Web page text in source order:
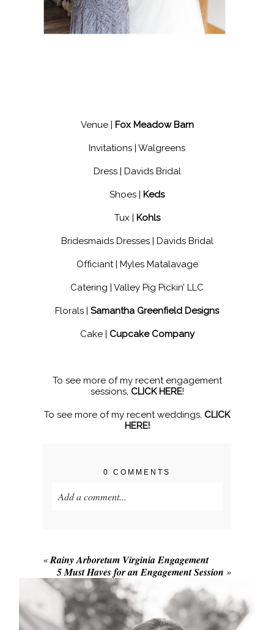
Venue | Fox Meadow Barn
Invitations | Walgreens
Dress | Davids Bridal
Shoes | Keds
Tux | Kohls
Bridesmaids Dresses | Davids Bridal
Officiant | Myles Matalavage
Catering | Valley Pig Pickin’ LLC
Florals | Samantha Greenfield Designs
Cake | Cupcake Company
To see more of my recent engagement
sessions, CLICK HERE!
To see more of my recent weddings, CLICK
HERE!
0 COMMENTS
Add a comment...
«Rainy Arboretum Virginia Engagement
5 Must Haves for an Engagement Session »